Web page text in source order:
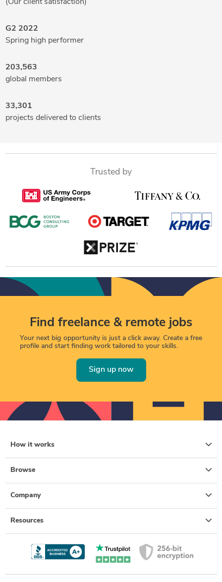
(Our client satisfaction)
G2 2022
Spring high performer
203,563
global members
33,301
projects delivered to clients
Trusted by
Find freelance & remote jobs
Your next big opportunity is just a click away. Create a free
profile and start finding work tailored to your skills.
Sign up now
How it works
Browse
Company
Resources